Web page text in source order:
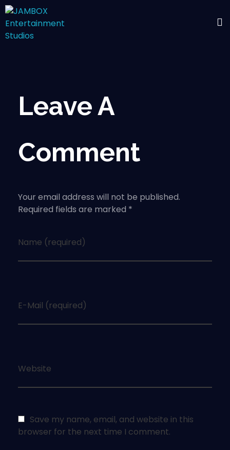
Leave A
Comment
Your email address will not be published.
Required fields are marked *
Name (required)
E-Mail (required)
Website
Save my name, email, and website in this
browser for the next time I comment.